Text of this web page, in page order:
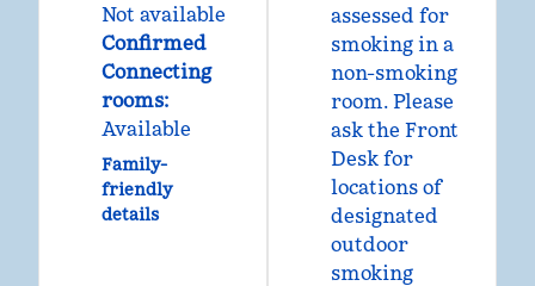
Not available
Confirmed
Connecting
rooms:
Available
Family-
friendly
details
assessed for
smoking in a
non-smoking
room. Please
ask the Front
Desk for
locations of
designated
outdoor
smoking